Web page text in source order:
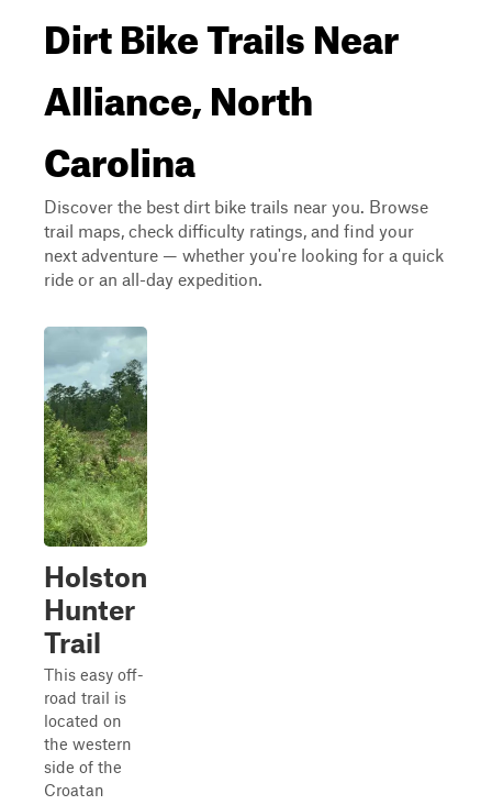
Dirt Bike Trails Near
Alliance, North
Carolina
Discover the best dirt bike trails near you. Browse
trail maps, check difficulty ratings, and find your
next adventure — whether you're looking for a quick
ride or an all-day expedition.
Holston
Hunter
Trail
This easy off-
road trail is
located on
the western
side of the
Croatan